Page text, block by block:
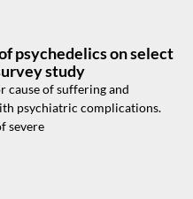
psychedelics on select
study
cause of suffering and
psychiatric complications.
severe